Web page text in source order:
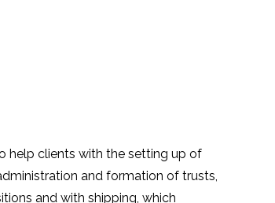
help clients with the setting up of
and formation of trusts,
and with shipping, which